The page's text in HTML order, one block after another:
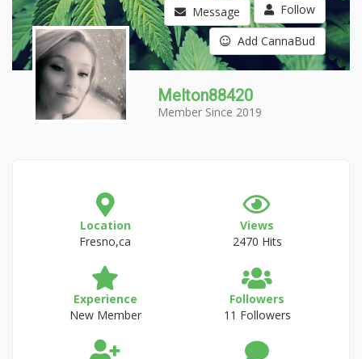
Message Follow
Add CannaBud
Melton88420
Member Since 2019
Location
Fresno,ca
Views
2470 Hits
Experience
New Member
Followers
11 Followers